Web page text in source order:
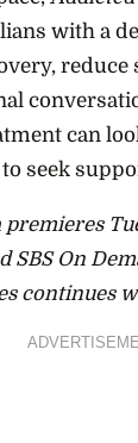
with a
reduce
can
seek
SBS On
continues